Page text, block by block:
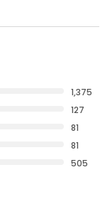
1,375
127
81
81
505